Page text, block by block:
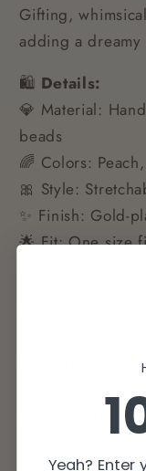
Gifting,
adding a
🛍️ Details:
💎 Material:
beads
🌈 Colors:
🎀 Style:
✨ Finish: Gold-
🌟 Fit: One size
Yeah? Enter